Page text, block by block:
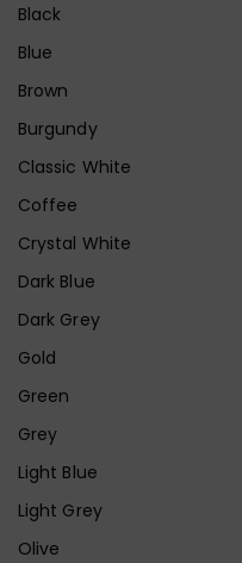
Black
Blue
Brown
Burgundy
Classic White
Coffee
Crystal White
Dark Blue
Dark Grey
Gold
Green
Grey
Light Blue
Light Grey
Olive